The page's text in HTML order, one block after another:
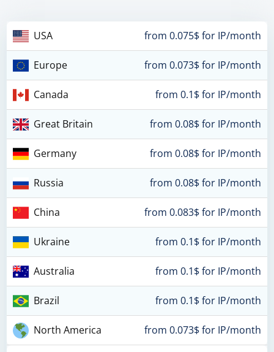
USA from 0.075$ for IP/month
Europe from 0.073$ for IP/month
Canada from 0.1$ for IP/month
Great Britain from 0.08$ for IP/month
Germany from 0.08$ for IP/month
Russia from 0.08$ for IP/month
China from 0.083$ for IP/month
Ukraine from 0.1$ for IP/month
Australia from 0.1$ for IP/month
Brazil from 0.1$ for IP/month
North America from 0.073$ for IP/month